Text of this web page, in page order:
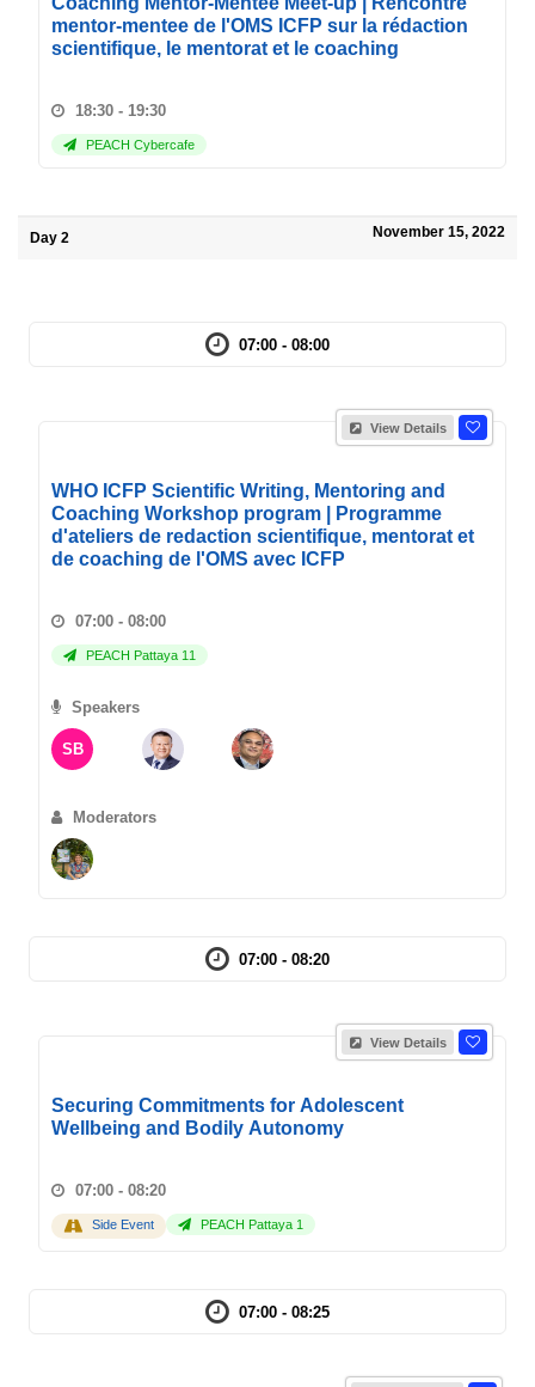
mentor-mentee de l'OMS ICFP sur la rédaction
scientifique, le mentorat et le coaching
18:30 - 19:30
PEACH Cybercafe
Day 2 November 15, 2022
07:00 - 08:00
View Details
WHO ICFP Scientific Writing, Mentoring and
Coaching Workshop program | Programme
d'ateliers de redaction scientifique, mentorat et
de coaching de l'OMS avec ICFP
07:00 - 08:00
PEACH Pattaya 11
Speakers
SB
Moderators
07:00 - 08:20
View Details
Securing Commitments for Adolescent
Wellbeing and Bodily Autonomy
07:00 - 08:20
Side Event PEACH Pattaya 1
07:00 - 08:25